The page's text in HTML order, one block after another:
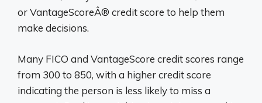
or VantageScoreÂ® credit score to help them
make decisions.
Many FICO and VantageScore credit scores range
from 300 to 850, with a higher credit score
indicating the person is less likely to miss a